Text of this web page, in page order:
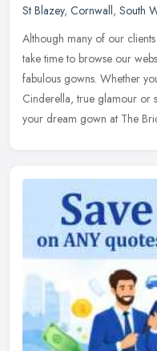
St Blazey, Cornwall, South
Although many of our
take time to browse our
fabulous gowns. Whether
Cinderella, true glamour or
your dream gown at The